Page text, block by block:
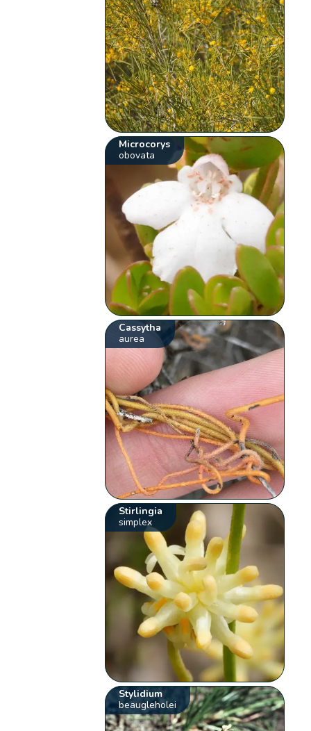
Microcorys
obovata
Cassytha
aurea
Stirlingia
simplex
Stylidium
beaugleholei